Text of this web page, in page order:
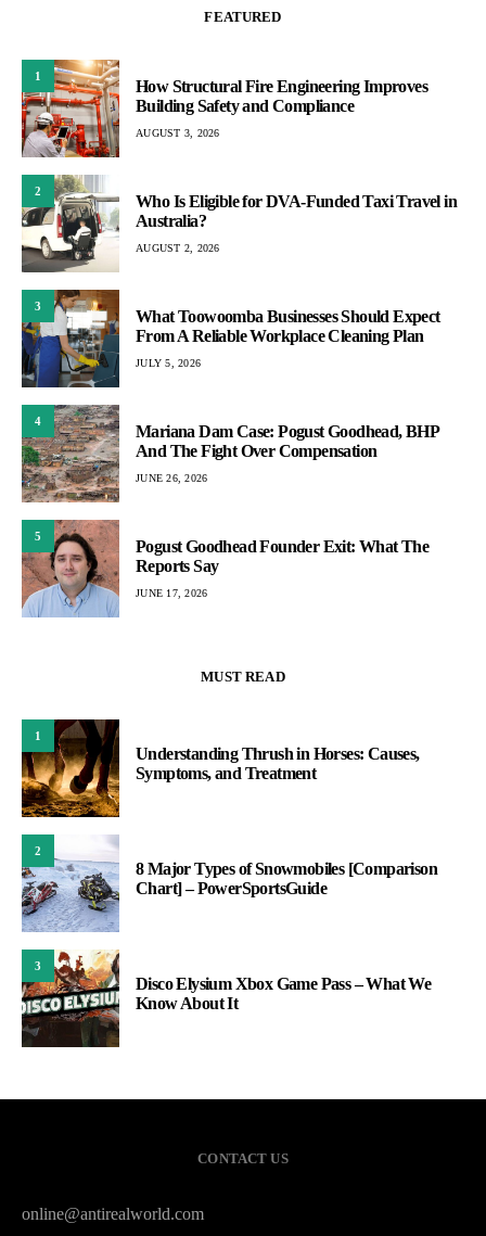
FEATURED
1
How Structural Fire Engineering Improves
Building Safety and Compliance
AUGUST 3, 2026
2
Who Is Eligible for DVA-Funded Taxi Travel in
Australia?
AUGUST 2, 2026
3
What Toowoomba Businesses Should Expect
From A Reliable Workplace Cleaning Plan
JULY 5, 2026
4
Mariana Dam Case: Pogust Goodhead, BHP
And The Fight Over Compensation
JUNE 26, 2026
5
Pogust Goodhead Founder Exit: What The
Reports Say
JUNE 17, 2026
MUST READ
1
Understanding Thrush in Horses: Causes,
Symptoms, and Treatment
2
8 Major Types of Snowmobiles [Comparison
Chart] – PowerSportsGuide
3
Disco Elysium Xbox Game Pass – What We
Know About It
CONTACT US
online@antirealworld.com